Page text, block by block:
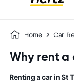
Home Car
Why rent a
Renting a car in St